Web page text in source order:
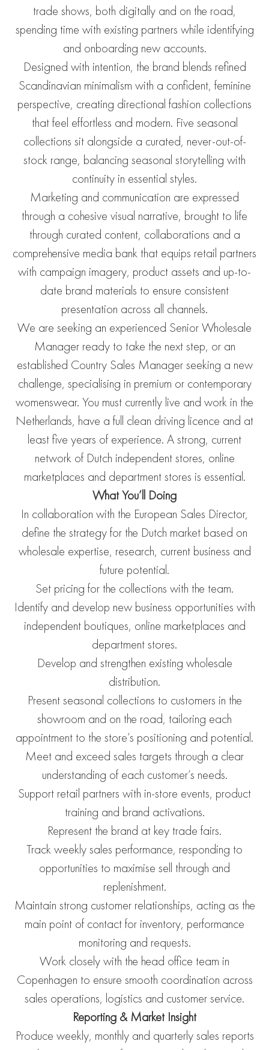
trade shows, both digitally and on the road,
spending time with existing partners while identifying
and onboarding new accounts.
Designed with intention, the brand blends refined
Scandinavian minimalism with a confident, feminine
perspective, creating directional fashion collections
that feel effortless and modern. Five seasonal
collections sit alongside a curated, never-out-of-
stock range, balancing seasonal storytelling with
continuity in essential styles.
Marketing and communication are expressed
through a cohesive visual narrative, brought to life
through curated content, collaborations and a
comprehensive media bank that equips retail partners
with campaign imagery, product assets and up-to-
date brand materials to ensure consistent
presentation across all channels.
We are seeking an experienced Senior Wholesale
Manager ready to take the next step, or an
established Country Sales Manager seeking a new
challenge, specialising in premium or contemporary
womenswear. You must currently live and work in the
Netherlands, have a full clean driving licence and at
least five years of experience. A strong, current
network of Dutch independent stores, online
marketplaces and department stores is essential.
What You’ll Doing
In collaboration with the European Sales Director,
define the strategy for the Dutch market based on
wholesale expertise, research, current business and
future potential.
Set pricing for the collections with the team.
Identify and develop new business opportunities with
independent boutiques, online marketplaces and
department stores.
Develop and strengthen existing wholesale
distribution.
Present seasonal collections to customers in the
showroom and on the road, tailoring each
appointment to the store’s positioning and potential.
Meet and exceed sales targets through a clear
understanding of each customer’s needs.
Support retail partners with in-store events, product
training and brand activations.
Represent the brand at key trade fairs.
Track weekly sales performance, responding to
opportunities to maximise sell through and
replenishment.
Maintain strong customer relationships, acting as the
main point of contact for inventory, performance
monitoring and requests.
Work closely with the head office team in
Copenhagen to ensure smooth coordination across
sales operations, logistics and customer service.
Reporting & Market Insight
Produce weekly, monthly and quarterly sales reports